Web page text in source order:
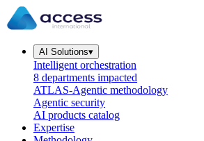
AI Solutions▾
Intelligent orchestration
8 departments impacted
ATLAS-Agentic methodology
Agentic security
AI products catalog
Expertise